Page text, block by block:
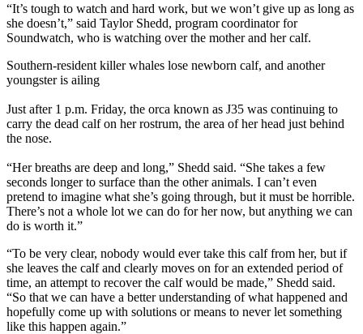
“It’s tough to watch and hard work, but we won’t give up as long as
she doesn’t,” said Taylor Shedd, program coordinator for
Soundwatch, who is watching over the mother and her calf.
Southern-resident killer whales lose newborn calf, and another
youngster is ailing
Just after 1 p.m. Friday, the orca known as J35 was continuing to
carry the dead calf on her rostrum, the area of her head just behind
the nose.
“Her breaths are deep and long,” Shedd said. “She takes a few
seconds longer to surface than the other animals. I can’t even
pretend to imagine what she’s going through, but it must be horrible.
There’s not a whole lot we can do for her now, but anything we can
do is worth it.”
“To be very clear, nobody would ever take this calf from her, but if
she leaves the calf and clearly moves on for an extended period of
time, an attempt to recover the calf would be made,” Shedd said.
“So that we can have a better understanding of what happened and
hopefully come up with solutions or means to never let something
like this happen again.”